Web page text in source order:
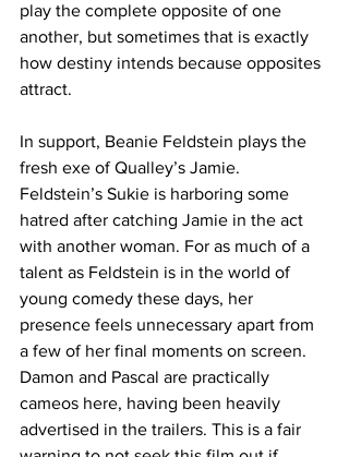
play the complete opposite of one
another, but sometimes that is exactly
how destiny intends because opposites
attract.
In support, Beanie Feldstein plays the
fresh exe of Qualley’s Jamie.
Feldstein’s Sukie is harboring some
hatred after catching Jamie in the act
with another woman. For as much of a
talent as Feldstein is in the world of
young comedy these days, her
presence feels unnecessary apart from
a few of her final moments on screen.
Damon and Pascal are practically
cameos here, having been heavily
advertised in the trailers. This is a fair